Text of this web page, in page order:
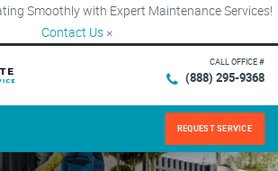
Smoothly with Expert Maintenance Services!
Contact Us ×
CALL OFFICE #
(888) 295-9368
REQUEST SERVICE